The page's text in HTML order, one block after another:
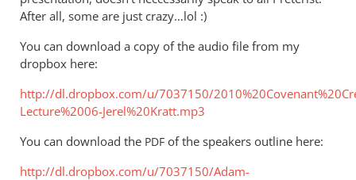
After all, some are just crazy…lol :)
You can download a copy of the audio file from my
dropbox here:
http://dl.dropbox.com/u/7037150/
Lecture%2006-Jerel%20Kratt.mp3
You can download the PDF of the speakers outline here:
http://dl.dropbox.com/u/7037150/Adam-